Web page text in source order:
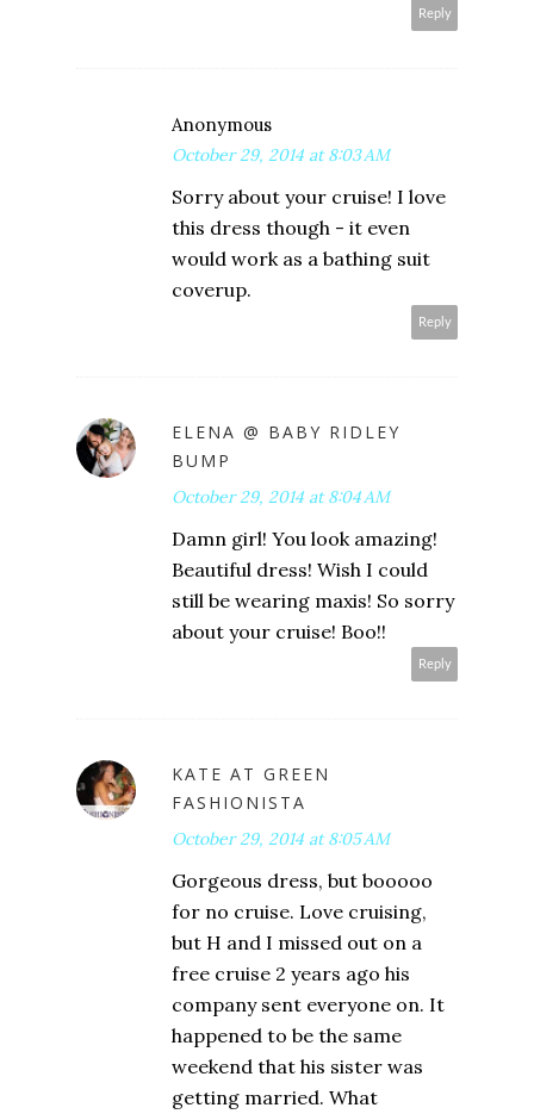
Reply
Anonymous
October 29, 2014 at 8:03 AM
Sorry about your cruise! I love
this dress though - it even
would work as a bathing suit
coverup.
Reply
ELENA @ BABY RIDLEY
BUMP
October 29, 2014 at 8:04 AM
Damn girl! You look amazing!
Beautiful dress! Wish I could
still be wearing maxis! So sorry
about your cruise! Boo!!
Reply
KATE AT GREEN
FASHIONISTA
October 29, 2014 at 8:05 AM
Gorgeous dress, but booooo
for no cruise. Love cruising,
but H and I missed out on a
free cruise 2 years ago his
company sent everyone on. It
happened to be the same
weekend that his sister was
getting married. What